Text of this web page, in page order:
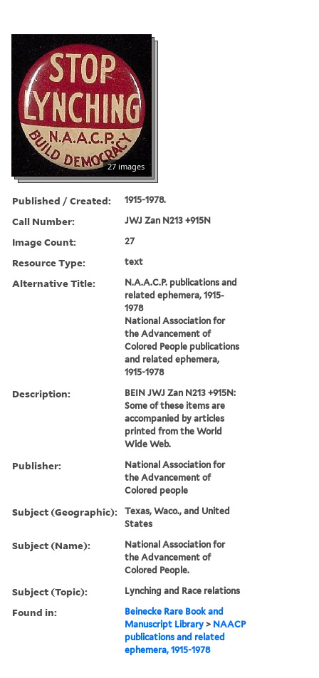
27 images
Published / Created: 1915-1978.
Call Number: JWJ Zan N213 +915N
Image Count: 27
Resource Type: text
Alternative Title:
N.A.A.C.P. publications and
related ephemera, 1915-
1978
National Association for
the Advancement of
Colored People publications
and related ephemera,
1915-1978
Description:
BEIN JWJ Zan N213 +915N:
Some of these items are
accompanied by articles
printed from the World
Wide Web.
Publisher:
National Association for
the Advancement of
Colored people
Subject (Geographic):
Texas, Waco., and United
States
Subject (Name):
National Association for
the Advancement of
Colored People.
Subject (Topic): Lynching and Race relations
Found in:
Beinecke Rare Book and
Manuscript Library > NAACP
publications and related
ephemera, 1915-1978